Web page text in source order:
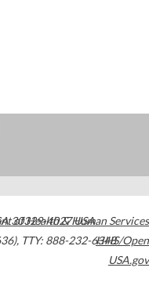
30329-4027USA
, TTY: 888-232-6348
of Health & Human Services
HHS/Open
USA.gov